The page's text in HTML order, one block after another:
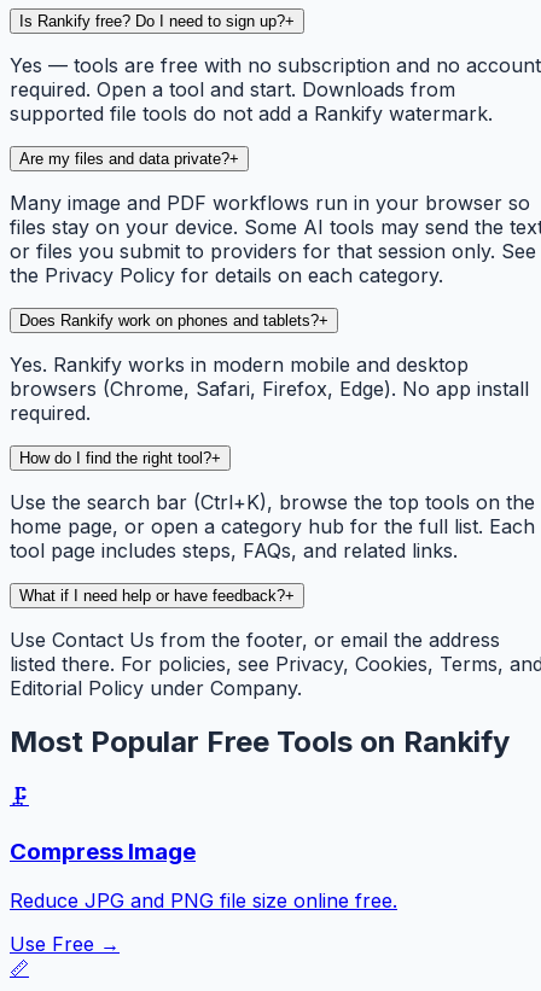
Is Rankify free? Do I need to sign up?+
Yes — tools are free with no subscription and no account
required. Open a tool and start. Downloads from
supported file tools do not add a Rankify watermark.
Are my files and data private?+
Many image and PDF workflows run in your browser so
files stay on your device. Some AI tools may send the
or files you submit to providers for that session only. See
the Privacy Policy for details on each category.
Does Rankify work on phones and tablets?+
Yes. Rankify works in modern mobile and desktop
browsers (Chrome, Safari, Firefox, Edge). No app install
required.
How do I find the right tool?+
Use the search bar (Ctrl+K), browse the top tools on the
home page, or open a category hub for the full list. Each
tool page includes steps, FAQs, and related links.
What if I need help or have feedback?+
Use Contact Us from the footer, or email the address
listed there. For policies, see Privacy, Cookies, Terms,
Editorial Policy under Company.
Most Popular Free Tools on Rankify
🗜️
Compress Image
Reduce JPG and PNG file size online free.
Use Free →
📏